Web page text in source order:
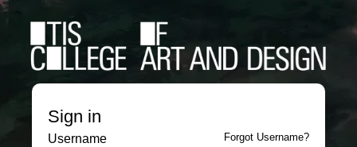
Sign in
Username Forgot Username?